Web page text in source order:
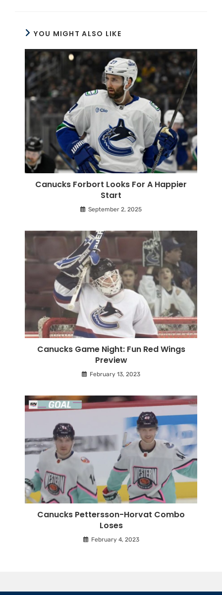
YOU MIGHT ALSO LIKE
Canucks Forbort Looks For A Happier
Start
September 2, 2025
Canucks Game Night: Fun Red Wings
Preview
February 13, 2023
Canucks Pettersson-Horvat Combo
Loses
February 4, 2023